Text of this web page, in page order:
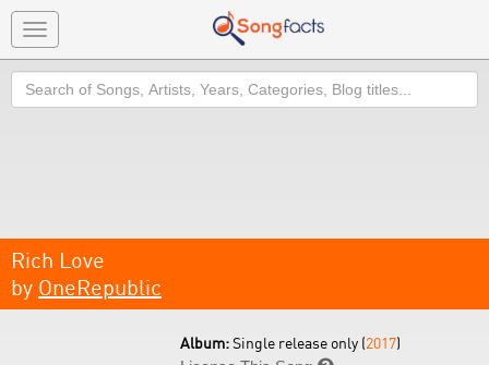
Toggle
navigation
Search
Rich Love
by OneRepublic
Album:Single release only (2017)